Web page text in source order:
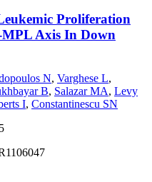
Proliferation
Axis In Down
N, Varghese L,
B, Salazar MA, Levy
I, Constantinescu SN